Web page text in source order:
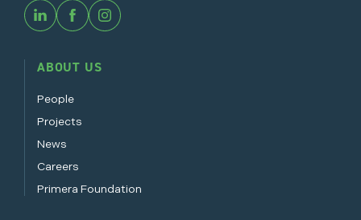
ABOUT US
People
Projects
News
Careers
Primera Foundation